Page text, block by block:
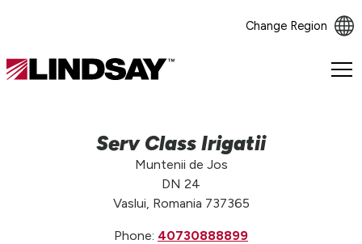
Change Region
Lindsay.
Serv Class Irigatii
Muntenii de Jos
DN 24
Vaslui, Romania 737365
Phone: 40730888899